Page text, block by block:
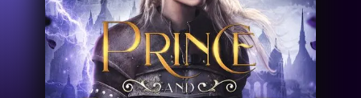
Performers
News